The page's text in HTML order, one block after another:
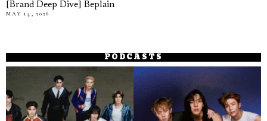
[Brand Deep Dive] Beplain
MAY 14, 2026
PODCASTS